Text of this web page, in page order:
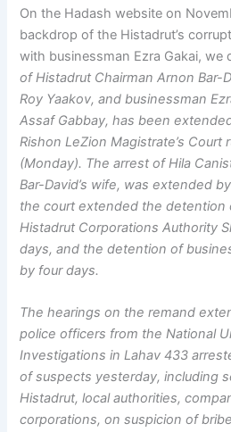
On the Hadash website on
backdrop of the Histadrut’s
with businessman Ezra Gakai, we
of Histadrut Chairman Arnon Bar-
Roy Yaakov, and businessman
Assaf Gabbay, has been
Rishon LeZion Magistrate’s Court
(Monday). The arrest of Hila
Bar-David’s wife, was extended
the court extended the detention
Histadrut Corporations Authority
days, and the detention of
by four days.
The hearings on the remand
police officers from the National
Investigations in Lahav 433
of suspects yesterday, including
Histadrut, local authorities,
corporations, on suspicion of